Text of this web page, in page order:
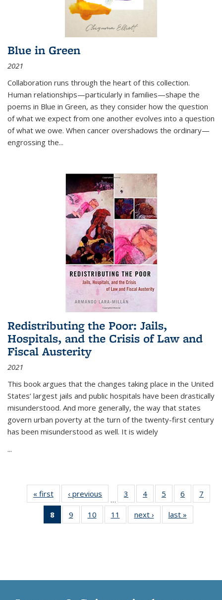
Blue in Green
2021
Collaboration runs through the heart of this collection.
Human relationships—particularly in families—shape the
poems in Blue in Green, as they consider how the question
of what we expect from one another evolves into a question
of what we owe. When cancer overshadows the ordinary—
engrossing the...
Redistributing the Poor: Jails,
Hospitals, and the Crisis of Law and
Fiscal Austerity
2021
This book argues that the changes taking place in the United
States’ largest jails and public hospitals have been drastically
misunderstood. And more generally, the way that states
govern urban poverty at the turn of the twenty-first century
has been misunderstood as well. It is widely
...
« first
Thumbnail
list:
Publications
‹ previous
Thumbnail
list:
Publications
…
3
of 11
Thumbnail
list:
Publications
4
of 11
Thumbnail
list:
Publications
5
of 11
Thumbnail
list:
Publications
6
of 11
Thumbnail
7
8
of 11
Thumbnail
9
of 11
Thumbnail
10
of 11
Thumbnail
11
of 11
Thumbnail
next ›
Thumbnail
list:
last »